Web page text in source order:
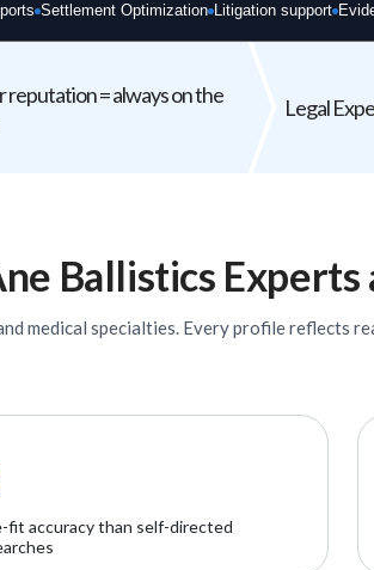
Settlement Optimization Litigation support
reputation = always on the
Legal
expert does not just
- it can weaken your entire
Every expert
Ballistics Experts
medical specialties. Every profile reflects
fit accuracy than self-directed